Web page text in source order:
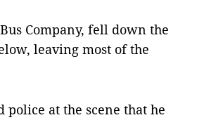
Company, fell down the
leaving most of the
at the scene that he